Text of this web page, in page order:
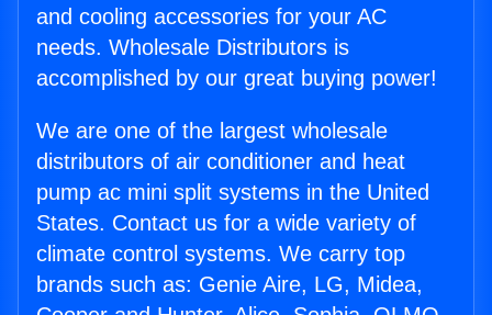
and cooling accessories for your AC
needs. Wholesale Distributors is
accomplished by our great buying power!
We are one of the largest wholesale
distributors of air conditioner and heat
pump ac mini split systems in the United
States. Contact us for a wide variety of
climate control systems. We carry top
brands such as: Genie Aire, LG, Midea,